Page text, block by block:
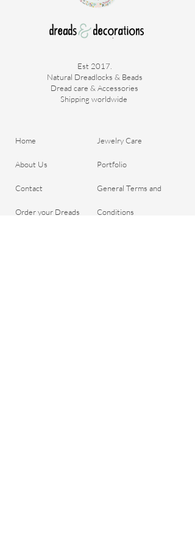
Est 2017.
Natural Dreadlocks & Beads
Dread care & Accessories
Shipping worldwide ​
Home
About Us
Contact
Order your Dreads
Jewelry Care
Portfolio
General Terms and
Conditions